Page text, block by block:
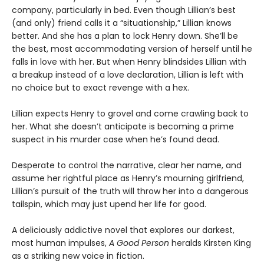
company, particularly in bed. Even though Lillian’s best
(and only) friend calls it a “situationship,” Lillian knows
better. And she has a plan to lock Henry down. She’ll be
the best, most accommodating version of herself until he
falls in love with her. But when Henry blindsides Lillian with
a breakup instead of a love declaration, Lillian is left with
no choice but to exact revenge with a hex.
Lillian expects Henry to grovel and come crawling back to
her. What she doesn’t anticipate is becoming a prime
suspect in his murder case when he’s found dead.
Desperate to control the narrative, clear her name, and
assume her rightful place as Henry’s mourning girlfriend,
Lillian’s pursuit of the truth will throw her into a dangerous
tailspin, which may just upend her life for good.
A deliciously addictive novel that explores our darkest,
most human impulses, A Good Person heralds Kirsten King
as a striking new voice in fiction.